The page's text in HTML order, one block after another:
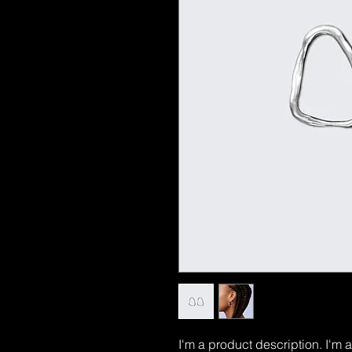
I'm a product description. I'm